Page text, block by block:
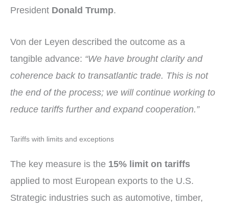
President Donald Trump.
Von der Leyen described the outcome as a
tangible advance: “We have brought clarity and
coherence back to transatlantic trade. This is not
the end of the process; we will continue working to
reduce tariffs further and expand cooperation.”
Tariffs with limits and exceptions
The key measure is the 15% limit on tariffs
applied to most European exports to the U.S.
Strategic industries such as automotive, timber,